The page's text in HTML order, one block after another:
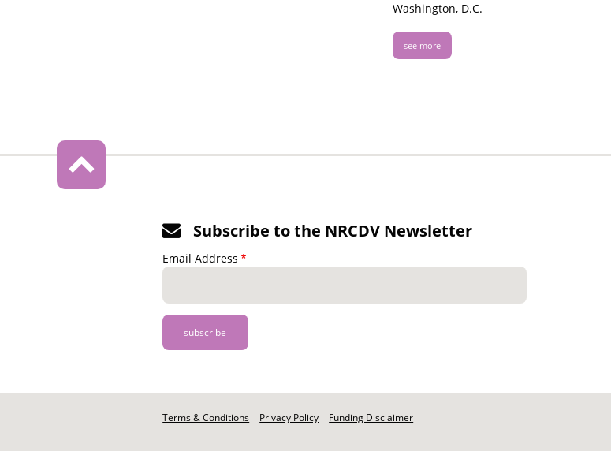
Washington, D.C.
see more
Subscribe to the NRCDV Newsletter
Email Address
Footer
Terms & Conditions Privacy Policy Funding Disclaimer